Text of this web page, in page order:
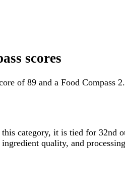
scores
of 89 and a Food Compass
category, it is tied for 32nd
quality, and